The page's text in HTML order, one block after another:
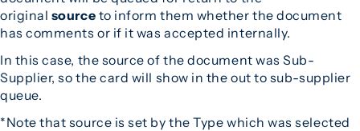
original source to inform them whether the document
has comments or if it was accepted internally.
In this case, the source of the document was Sub-
Supplier, so the card will show in the out to sub-supplier
queue.
*Note that source is set by the Type which was selected